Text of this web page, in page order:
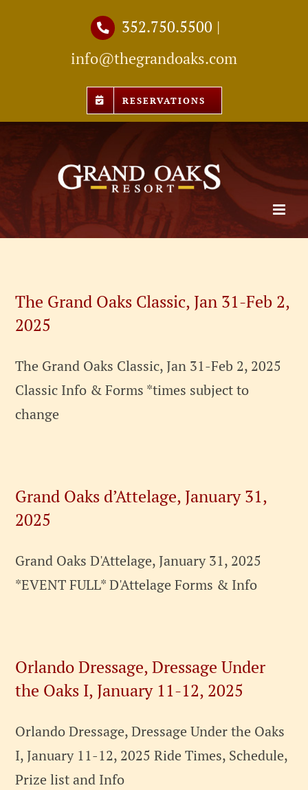
352.750.5500 |
info@thegrandoaks.com
RESERVATIONS
The Grand Oaks Classic, Jan 31-Feb 2,
2025
The Grand Oaks Classic, Jan 31-Feb 2, 2025
Classic Info & Forms *times subject to
change
Grand Oaks d’Attelage, January 31,
2025
Grand Oaks D'Attelage, January 31, 2025
*EVENT FULL* D'Attelage Forms & Info
Orlando Dressage, Dressage Under
the Oaks I, January 11-12, 2025
Orlando Dressage, Dressage Under the Oaks
I, January 11-12, 2025 Ride Times, Schedule,
Prize list and Info